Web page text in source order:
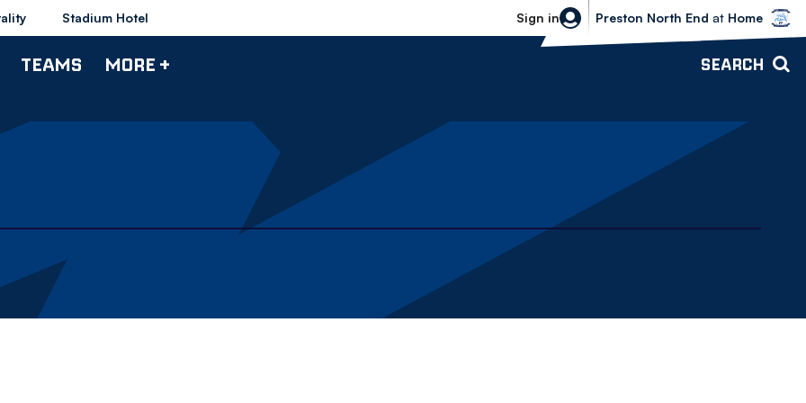
Stadium Hotel Sign in
Bolton Wanderers vs Preston North
Preston North End at Home
TEAMS MORE + SEARCH